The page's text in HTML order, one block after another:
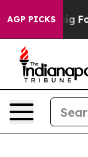
AGP PICKS
Big